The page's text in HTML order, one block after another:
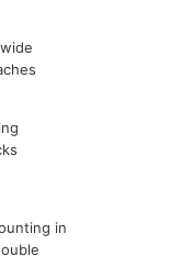
in